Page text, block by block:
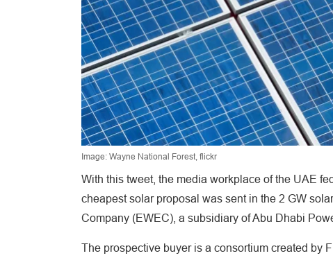
Image: Wayne National Forest, flickr
With this tweet, the media workplace of the UAE
cheapest solar proposal was sent in the 2 GW
Company (EWEC), a subsidiary of Abu Dhabi
The prospective buyer is a consortium created by